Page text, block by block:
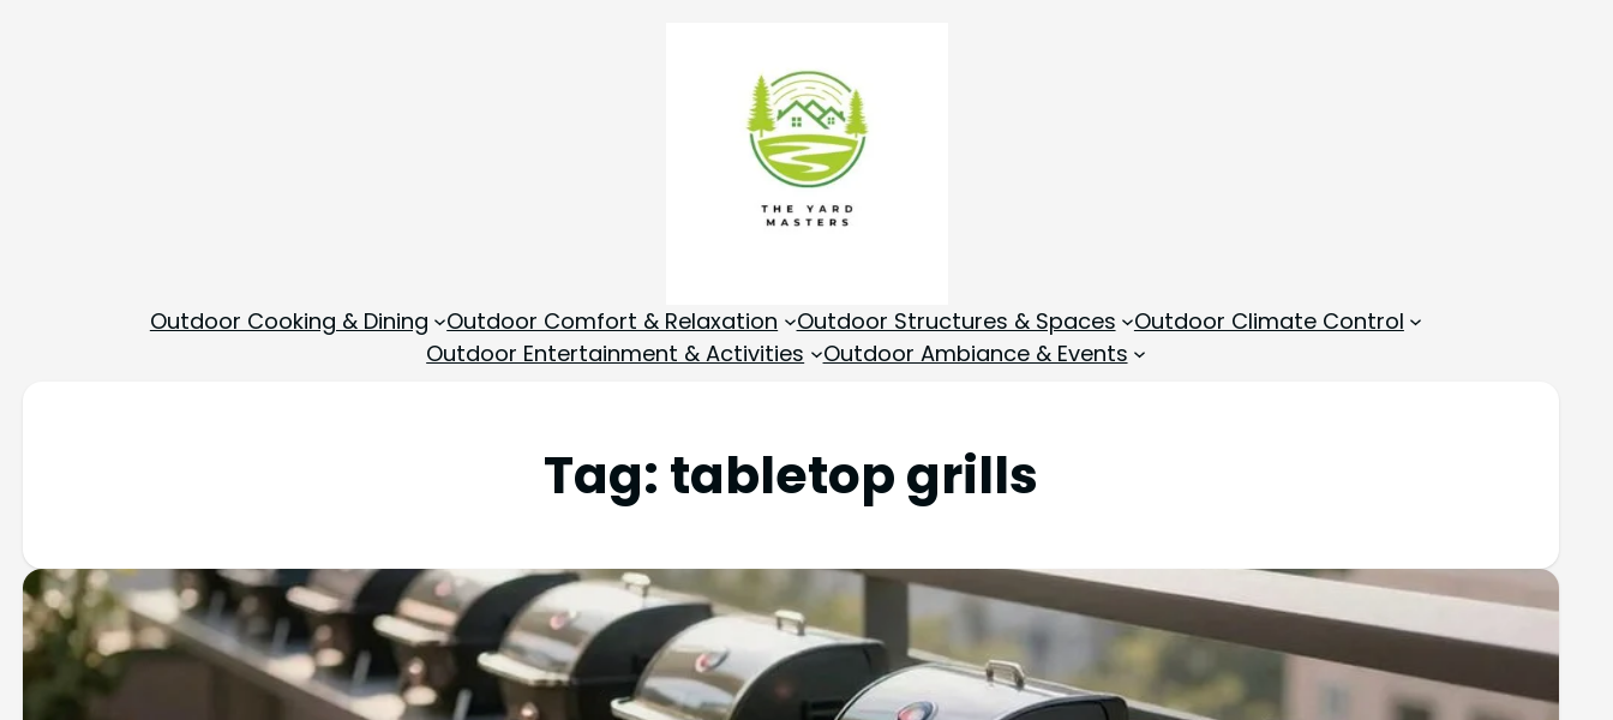
Outdoor Cooking & Dining Outdoor Comfort & Relaxation Outdoor Structures & Spaces
Outdoor Climate Control
Outdoor Entertainment & Activities
Outdoor Ambiance & Events
Tag: tabletop grills